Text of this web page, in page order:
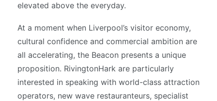
elevated above the everyday.
At a moment when Liverpool’s visitor economy,
cultural confidence and commercial ambition are
all accelerating, the Beacon presents a unique
proposition. RivingtonHark are particularly
interested in speaking with world-class attraction
operators, new wave restauranteurs, specialist